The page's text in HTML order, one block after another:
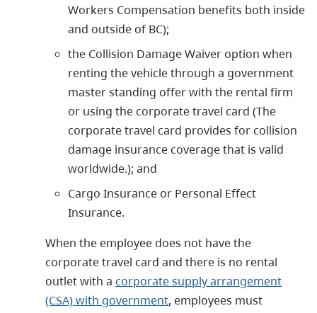
Workers Compensation benefits both inside
and outside of BC);
the Collision Damage Waiver option when
renting the vehicle through a government
master standing offer with the rental firm
or using the corporate travel card (The
corporate travel card provides for collision
damage insurance coverage that is valid
worldwide.); and
Cargo Insurance or Personal Effect
Insurance.
When the employee does not have the
corporate travel card and there is no rental
outlet with a corporate supply arrangement
(CSA) with government, employees must